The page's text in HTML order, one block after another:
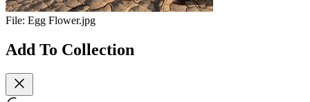
File: Egg Flower.jpg
Add To Collection